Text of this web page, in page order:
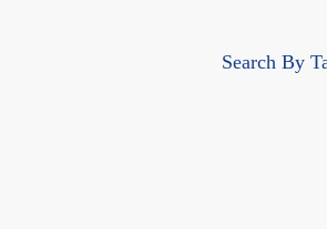
Search By